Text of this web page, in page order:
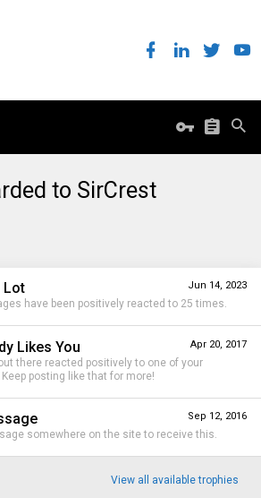
to SirCrest
Jun 14, 2023
Lot
have been positively reacted to 25 times.
Apr 20, 2017
Likes You
there reacted positively to one of your
posting like that for more!
Sep 12, 2016
somewhere on the site to receive this.
View all available trophies